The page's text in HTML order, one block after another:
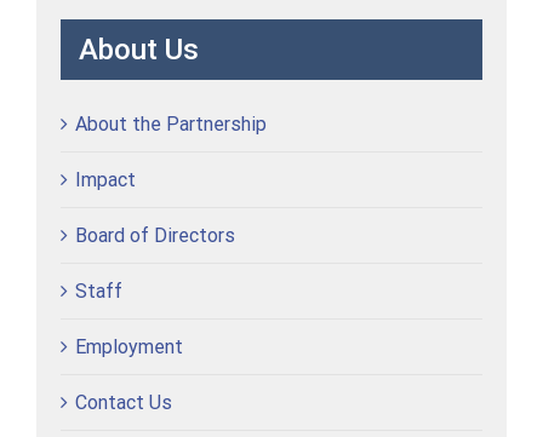
About Us
About the Partnership
Impact
Board of Directors
Staff
Employment
Contact Us